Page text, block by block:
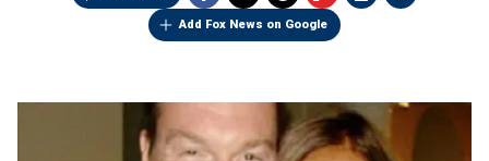
Add Fox News on Google